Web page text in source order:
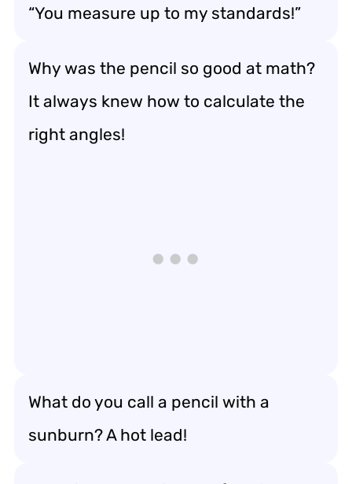
“You measure up to my standards!”
Why was the pencil so good at math?
It always knew how to calculate the
right angles!
What do you call a pencil with a
sunburn? A hot lead!